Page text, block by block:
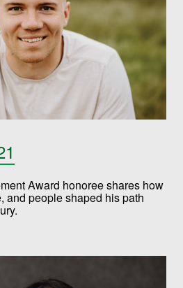
Award honoree shares how
and people shaped his path